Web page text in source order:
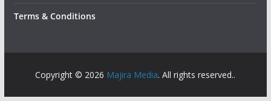
Terms & Conditions
Copyright © 2026 Majira Media. All rights reserved..